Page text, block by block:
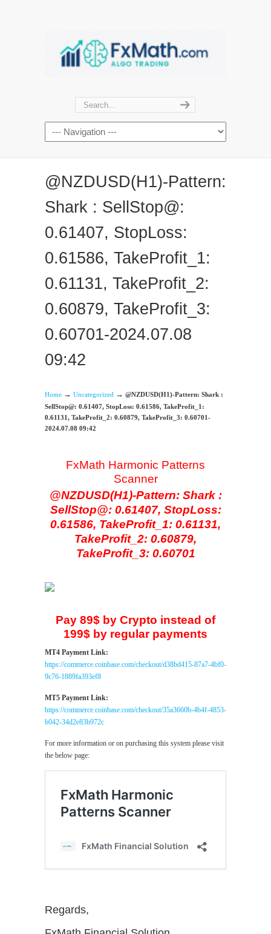
@NZDUSD(H1)-Pattern:
Shark : SellStop@:
0.61407, StopLoss:
0.61586, TakeProfit_1:
0.61131, TakeProfit_2:
0.60879, TakeProfit_3:
0.60701-2024.07.08
09:42
Home → Uncategorized → @NZDUSD(H1)-Pattern: Shark :
SellStop@: 0.61407, StopLoss: 0.61586, TakeProfit_1:
0.61131, TakeProfit_2: 0.60879, TakeProfit_3: 0.60701-
2024.07.08 09:42
FxMath Harmonic Patterns
Scanner
@NZDUSD(H1)-Pattern: Shark :
SellStop@: 0.61407, StopLoss:
0.61586, TakeProfit_1: 0.61131,
TakeProfit_2: 0.60879,
TakeProfit_3: 0.60701
Pay 89$ by Crypto instead of
199$ by regular payments
MT4 Payment Link:
https://commerce.coinbase.com/checkout/d38bd415-87a7-4bf0-
9c76-1889fa393ef8
MT5 Payment Link:
https://commerce.coinbase.com/checkout/35a3660b-4b4f-4853-
b042-34d2e83b972c
For more information or on purchasing this system please visit
the below page:
Regards,